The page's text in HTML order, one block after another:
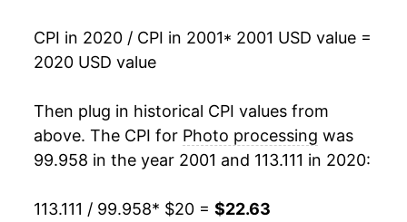
2017 $24.23 -1.78%
2019 $22.63 0.74%
2020 $22.63 -0.01%*
* Not final. Seeinflation summaryfor latest
CPI in 2020 / CPI in 2001* 2001 USD value =
2020 USD value
Then plug in historical CPI values from
above. The CPI for Photo processing was
99.958 in the year 2001 and 113.111 in 2020:
113.111 / 99.958* $20 = $22.63